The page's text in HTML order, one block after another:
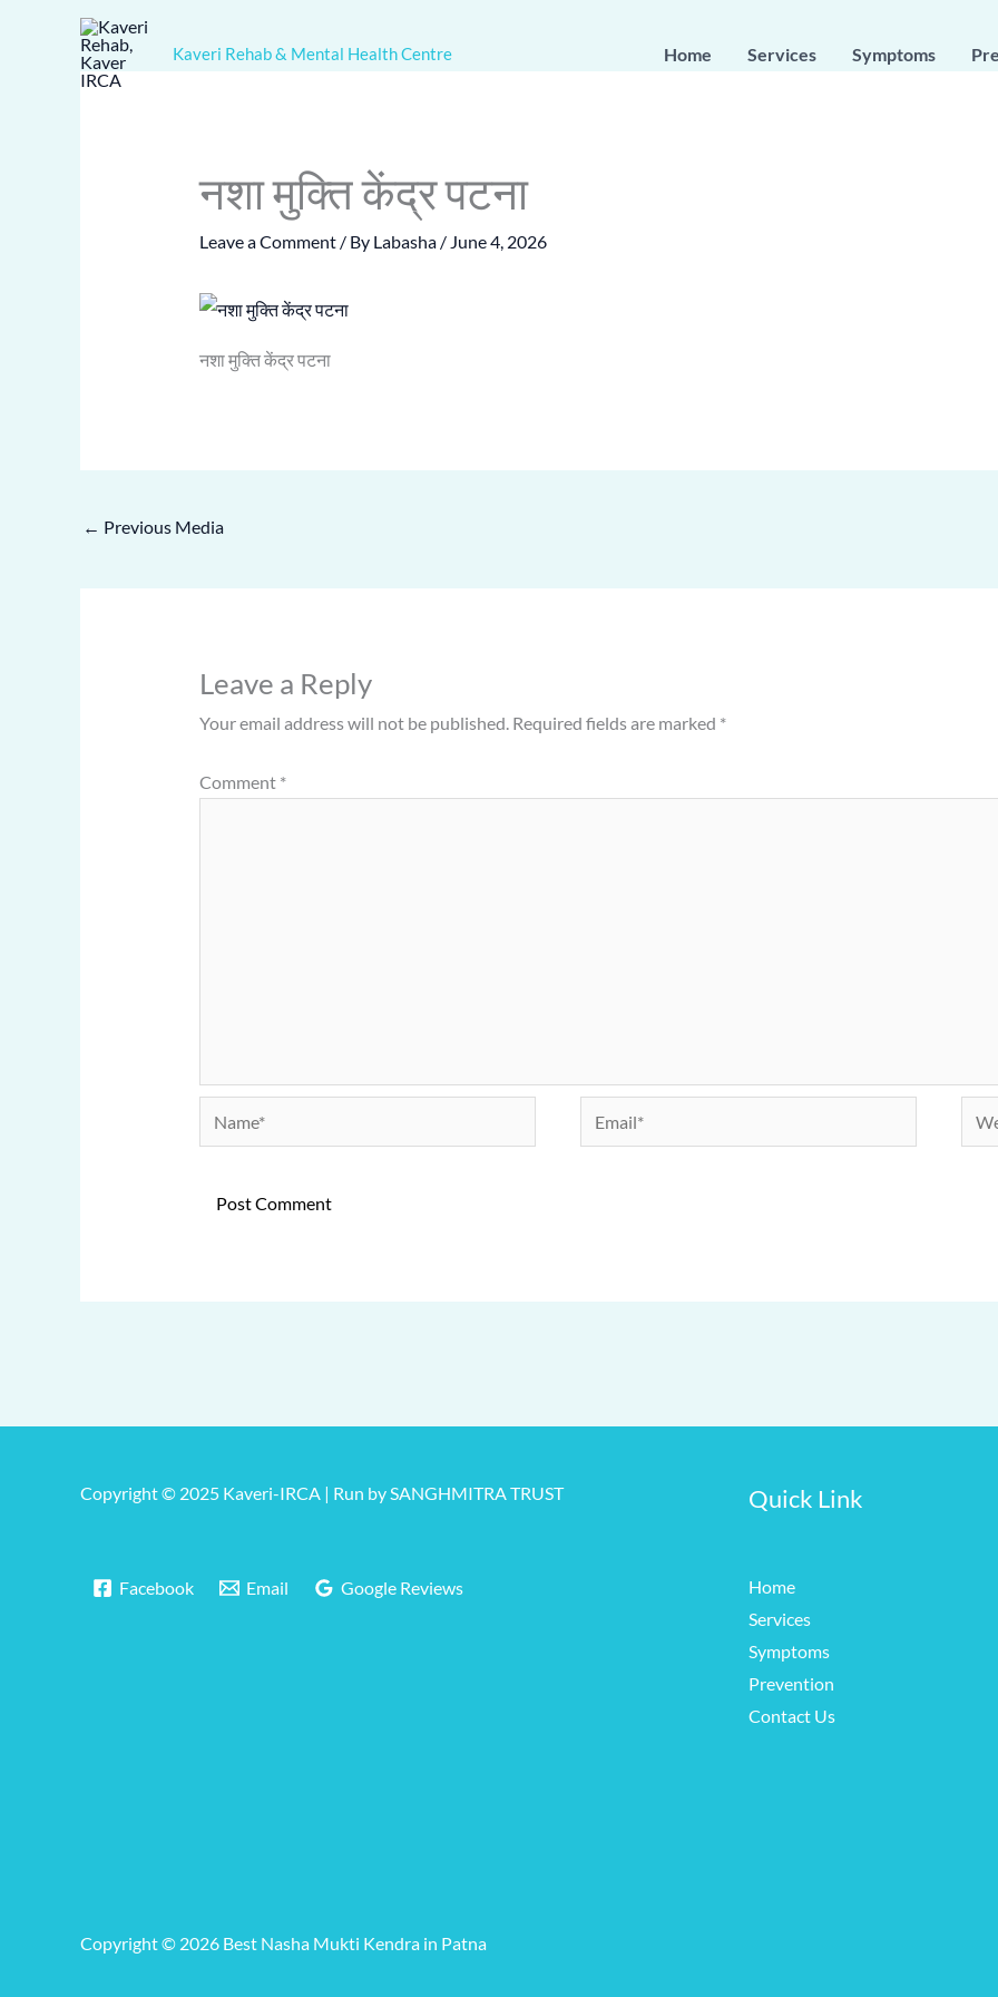
Kaveri Rehab & Mental Health Centre Home Services Symptoms
नशा मुक्ति केंद्र पटना
Leave a Comment / By Labasha / June 4, 2026
नशा मुक्ति केंद्र पटना
← Previous Media
Leave a Reply
Your email address will not be published. Required fields are marked *
Comment *
Copyright © 2025 Kaveri-IRCA | Run by SANGHMITRA TRUST
Facebook Email Google Reviews
Quick Link
Home
Services
Symptoms
Prevention
Contact Us
Copyright © 2026 Best Nasha Mukti Kendra in Patna